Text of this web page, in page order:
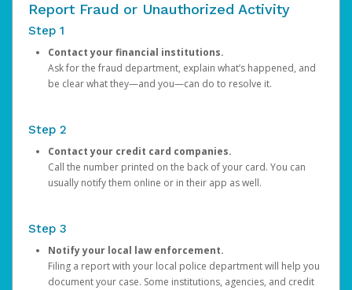
Report Fraud or Unauthorized Activity
Step 1
Contact your financial institutions.
Ask for the fraud department, explain what’s happened, and
be clear what they—and you—can do to resolve it.
Step 2
Contact your credit card companies.
Call the number printed on the back of your card. You can
usually notify them online or in their app as well.
Step 3
Notify your local law enforcement.
Filing a report with your local police department will help you
document your case. Some institutions, agencies, and credit